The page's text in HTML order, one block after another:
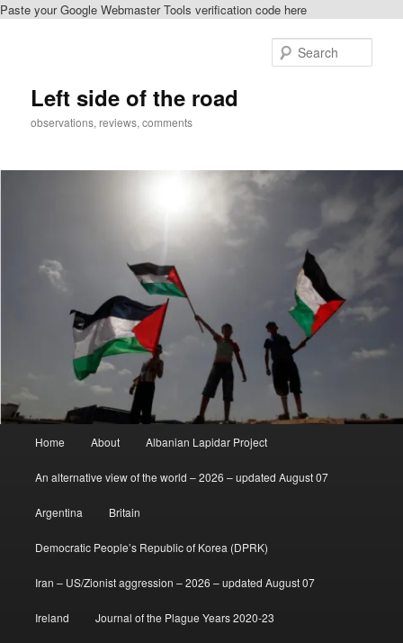
Paste your Google Webmaster Tools verification code here
Left side of the road
observations, reviews, comments
Home About Albanian Lapidar Project
An alternative view of the world – 2026 – updated August 07
Argentina Britain
Democratic People’s Republic of Korea (DPRK)
Iran – US/Zionist aggression – 2026 – updated August 07
Ireland Journal of the Plague Years 2020-23